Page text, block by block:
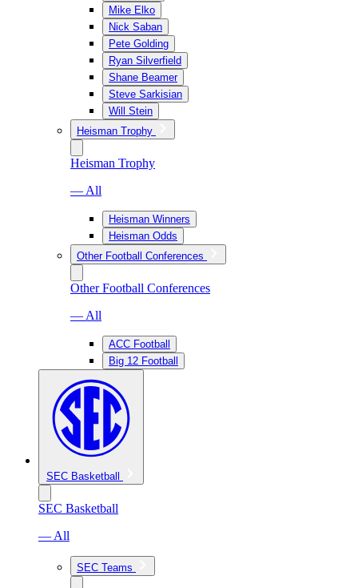
Mike Elko
Nick Saban
Pete Golding
Ryan Silverfield
Shane Beamer
Steve Sarkisian
Will Stein
Heisman Trophy
Heisman Trophy
— All
Heisman Winners
Heisman Odds
Other Football Conferences
Other Football Conferences
— All
ACC Football
Big 12 Football
SEC Basketball
SEC Basketball
— All
SEC Teams